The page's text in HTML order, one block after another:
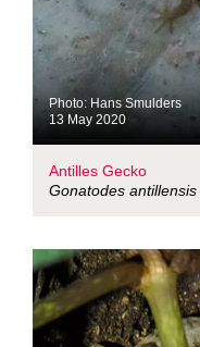
Photo: Hans Smulders
13 May 2020
Antilles Gecko
Gonatodes antillensis